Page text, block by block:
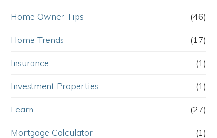
Home Owner Tips (46)
Home Trends (17)
Insurance (1)
Investment Properties (1)
Learn (27)
Mortgage Calculator (1)